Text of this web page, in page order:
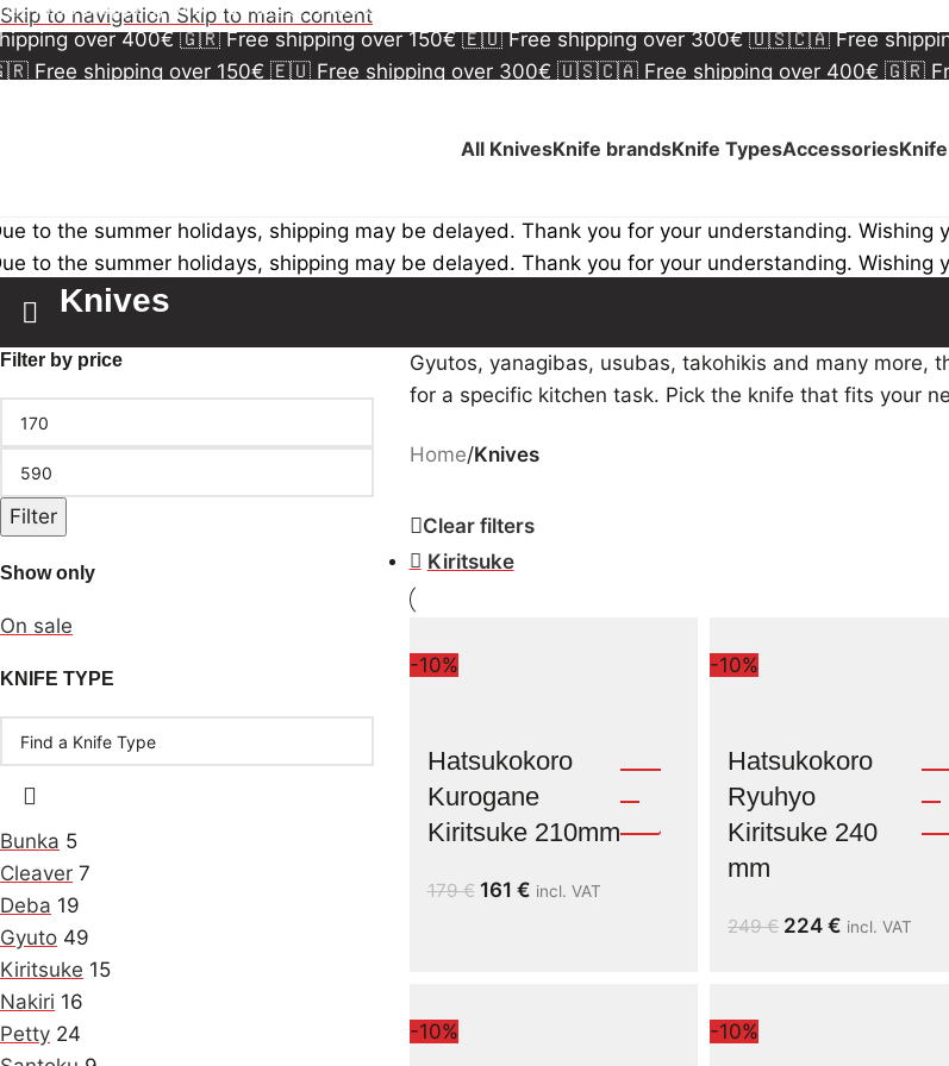
Skip to navigation Skip to main content
Free shipping over 150€🇪🇺 Free shipping over 300€
over 400€🇬🇷 Free shipping over 150€🇪🇺 Free shipping over 300€🇺🇸🇨🇦 Free
Free shipping over 150€ 🇪🇺 Free shipping over 300€ 🇺🇸🇨🇦 Free shipping over 400€ 🇬🇷
All KnivesKnife brandsKnife TypesAccessories
to the summer holidays, shipping may be delayed. Thank you for your understanding.
to the summer holidays, shipping may be delayed. Thank you for your understanding.
Knives
Filter by price
Filter
Show only
On sale
KNIFE TYPE
Bunka 5
Cleaver 7
Deba 19
Gyuto 49
Kiritsuke 15
Nakiri 16
Petty 24
Gyutos, yanagibas, usubas, takohikis and many more,
for a specific kitchen task. Pick the knife that fits your
Home/Knives
Clear filters
Kiritsuke
-10%
Hatsukokoro
Kurogane
Kiritsuke 210mm
179€ 161 € incl. VAT
-10%
Hatsukokoro
Ryuhyo
Kiritsuke 240
mm
249€ 224€ incl. VAT
-10% -10%